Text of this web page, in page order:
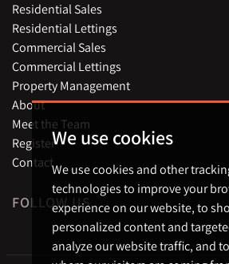
We use cookies
We use cookies and other
technologies to improve your
experience on our website, to
personalized content and
analyze our website traffic, and
Residential Sales
Residential Lettings
Commercial Sales
Commercial Lettings
Property Management
About
Meet the Team
Register
Contact
FOLLOW US